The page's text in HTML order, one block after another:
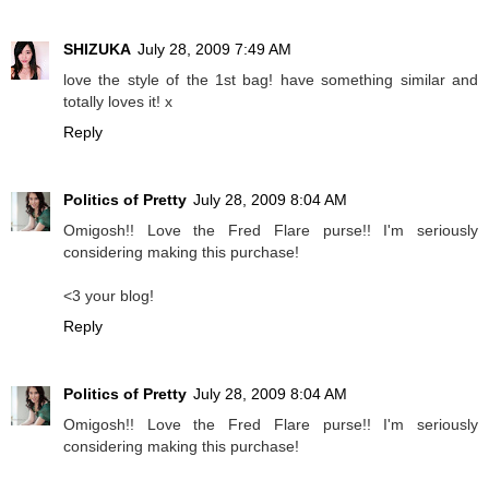
SHIZUKA July 28, 2009 7:49 AM
love the style of the 1st bag! have something similar and
totally loves it! x
Reply
Politics of Pretty July 28, 2009 8:04 AM
Omigosh!! Love the Fred Flare purse!! I'm seriously
considering making this purchase!
<3 your blog!
Reply
Politics of Pretty July 28, 2009 8:04 AM
Omigosh!! Love the Fred Flare purse!! I'm seriously
considering making this purchase!